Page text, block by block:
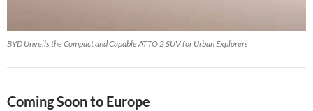
BYD Unveils the Compact and Capable ATTO 2 SUV for Urban Explorers
Coming Soon to Europe